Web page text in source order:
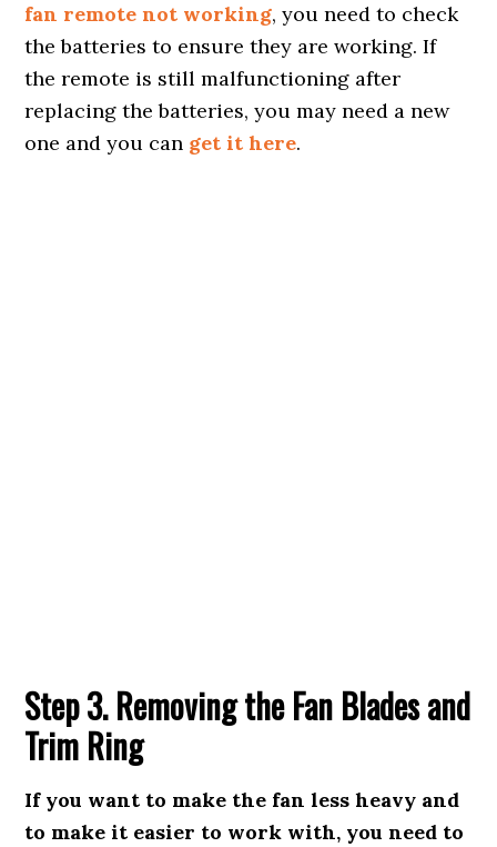
fan remote not working, you need to check
the batteries to ensure they are working. If
the remote is still malfunctioning after
replacing the batteries, you may need a new
one and you can get it here.
Step 3. Removing the Fan Blades and
Trim Ring
If you want to make the fan less heavy and
to make it easier to work with, you need to